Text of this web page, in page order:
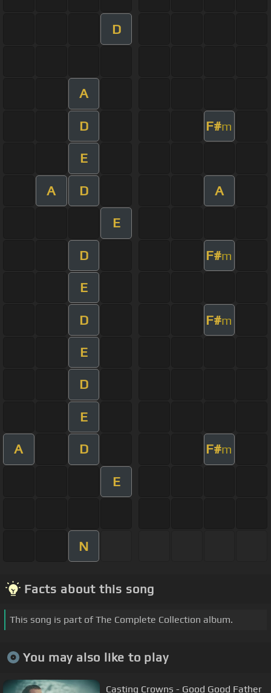
D
A
D F#m
E
A D A
E
D F#m
E
D F#m
E
D
E
A D F#m
E
N
Facts about this song
This song is part of The Complete Collection album.
You may also like to play
Casting Crowns - Good Good Father